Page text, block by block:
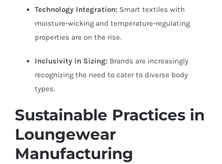
Technology Integration: Smart textiles with
moisture-wicking and temperature-regulating
properties are on the rise.
Inclusivity in Sizing: Brands are increasingly
recognizing the need to cater to diverse body
types.
Sustainable Practices in
Loungewear
Manufacturing